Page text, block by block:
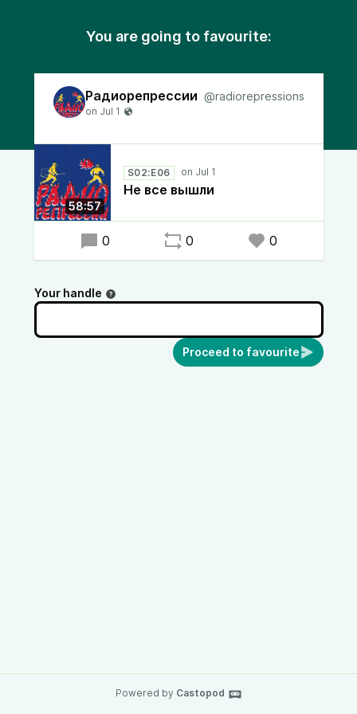
You are going to favourite:
Радиорепрессии @radiorepressions
58:57
S02:E06
Не все вышли
0 0 0
Your handle
Proceed to favourite
Powered by Castopod